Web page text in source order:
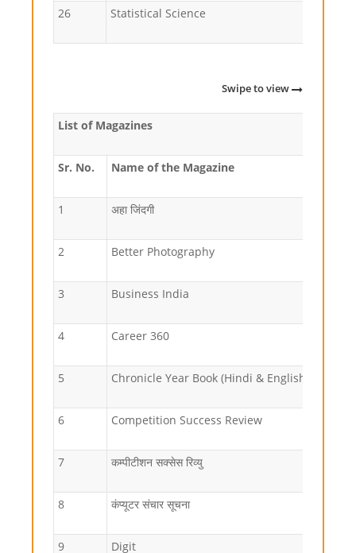
26 Statistical Science
Swipe to view
List of Magazines
Sr. No. Name of the Magazine
1 अहा जिंदगी
2 Better Photography
3 Business India
4 Career 360
5 Chronicle Year Book (Hindi & English)
6 Competition Success Review
7 कम्पीटीशन सक्सेस रिव्यु
8 कंप्यूटर संचार सूचना
9 Digit